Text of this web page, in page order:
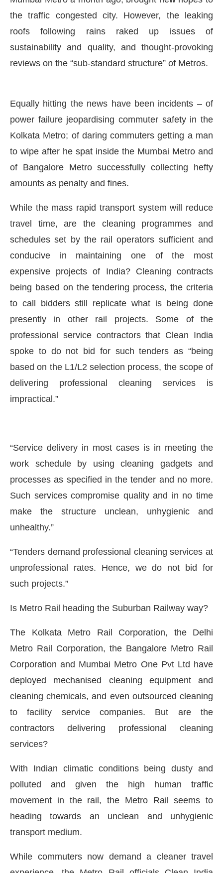
the traffic congested city. However, the leaking
roofs following rains raked up issues of
sustainability and quality, and thought-provoking
reviews on the “sub-standard structure” of Metros.
Equally hitting the news have been incidents – of
power failure jeopardising commuter safety in the
Kolkata Metro; of daring commuters getting a man
to wipe after he spat inside the Mumbai Metro and
of Bangalore Metro successfully collecting hefty
amounts as penalty and fines.
While the mass rapid transport system will reduce
travel time, are the cleaning programmes and
schedules set by the rail operators sufficient and
conducive in maintaining one of the most
expensive projects of India? Cleaning contracts
being based on the tendering process, the criteria
to call bidders still replicate what is being done
presently in other rail projects. Some of the
professional service contractors that Clean India
spoke to do not bid for such tenders as “being
based on the L1/L2 selection process, the scope of
delivering professional cleaning services is
impractical.”
“Service delivery in most cases is in meeting the
work schedule by using cleaning gadgets and
processes as specified in the tender and no more.
Such services compromise quality and in no time
make the structure unclean, unhygienic and
unhealthy.”
“Tenders demand professional cleaning services at
unprofessional rates. Hence, we do not bid for
such projects.”
Is Metro Rail heading the Suburban Railway way?
The Kolkata Metro Rail Corporation, the Delhi
Metro Rail Corporation, the Bangalore Metro Rail
Corporation and Mumbai Metro One Pvt Ltd have
deployed mechanised cleaning equipment and
cleaning chemicals, and even outsourced cleaning
to facility service companies. But are the
contractors delivering professional cleaning
services?
With Indian climatic conditions being dusty and
polluted and given the high human traffic
movement in the rail, the Metro Rail seems to
heading towards an unclean and unhygienic
transport medium.
While commuters now demand a cleaner travel